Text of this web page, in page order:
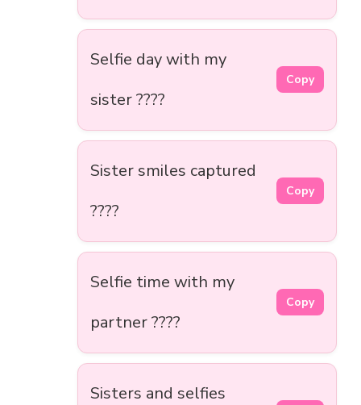
Selfie day with my
sister ????
Copy
Sister smiles captured
????
Copy
Selfie time with my
partner ????
Copy
Sisters and selfies